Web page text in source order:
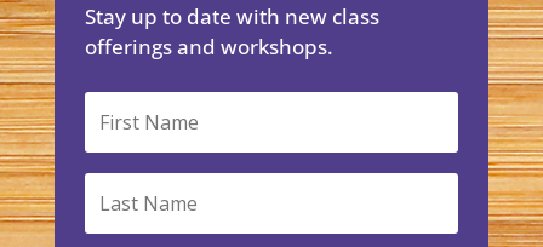
Stay up to date with new class
offerings and workshops.